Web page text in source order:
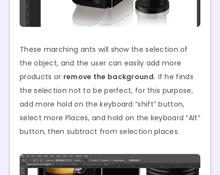
These marching ants will show the selection of
the object, and the user can easily add more
products or remove the background. If he finds
the selection not to be perfect, for this purpose,
add more hold on the keyboard “shift” button,
select more Places, and hold on the keyboard “Alt”
button, then subtract from selection places.